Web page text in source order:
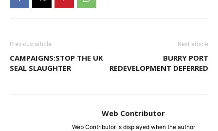
Previous article
CAMPAIGNS:STOP THE UK
SEAL SLAUGHTER
Next article
BURRY PORT
REDEVELOPMENT DEFERRED
Web Contributor
Web Contributor is displayed when the author